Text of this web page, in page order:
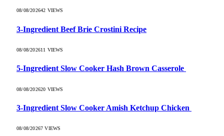
08/08/202642 VIEWS
3-Ingredient Beef Brie Crostini Recipe
08/08/202611 VIEWS
5-Ingredient Slow Cooker Hash Brown Casserole
08/08/202620 VIEWS
3-Ingredient Slow Cooker Amish Ketchup Chicken
08/08/20267VIEWS